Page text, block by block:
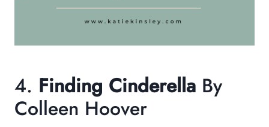
4. Finding Cinderella By
Colleen Hoover